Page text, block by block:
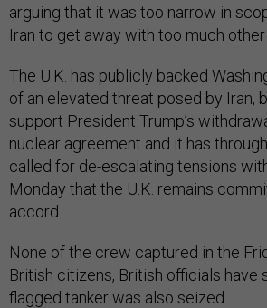
arguing that it was too narrow in
Iran to get away with too much other
The U.K. has publicly backed
of an elevated threat posed by Iran,
support President Trump’s
nuclear agreement and it has
called for de-escalating tensions
Monday that the U.K. remains
accord.
None of the crew captured in the
British citizens, British officials have
flagged tanker was also seized.